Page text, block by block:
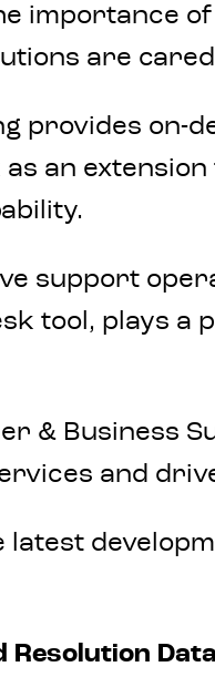
importance
are
provides on-
an
support
tool, plays
& Business
and
latest
Resolution Data